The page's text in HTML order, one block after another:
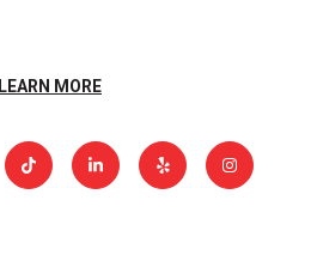
LEARN MORE